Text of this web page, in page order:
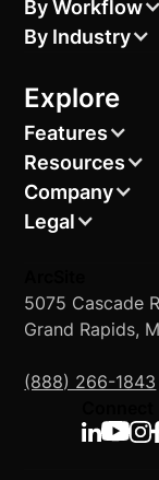
5075 Cascade
Grand Rapids,
(888) 266-1843
By Workflow
By Industry
Explore
Features
Resources
Company
Legal